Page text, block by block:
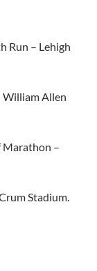
Run – Lehigh
William Allen
Marathon –
Stadium.